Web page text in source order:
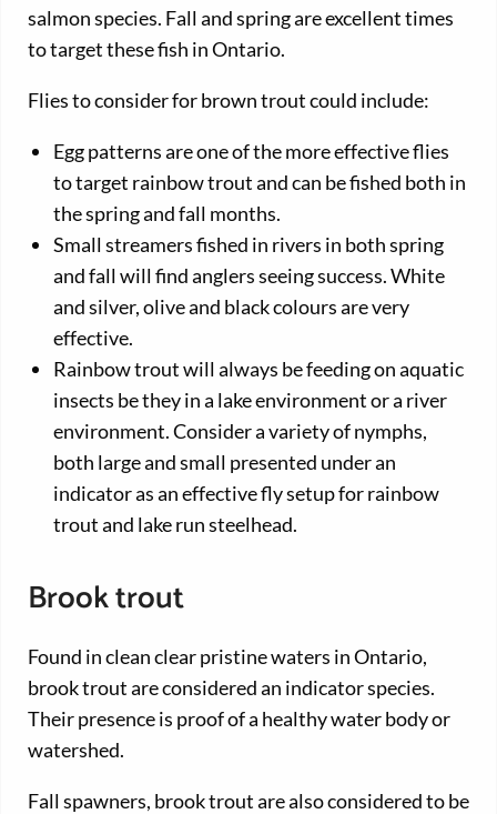
salmon species. Fall and spring are excellent times
to target these fish in Ontario.
Flies to consider for brown trout could include:
Egg patterns are one of the more effective flies
to target rainbow trout and can be fished both in
the spring and fall months.
Small streamers fished in rivers in both spring
and fall will find anglers seeing success. White
and silver, olive and black colours are very
effective.
Rainbow trout will always be feeding on aquatic
insects be they in a lake environment or a river
environment. Consider a variety of nymphs,
both large and small presented under an
indicator as an effective fly setup for rainbow
trout and lake run steelhead.
Brook trout
Found in clean clear pristine waters in Ontario,
brook trout are considered an indicator species.
Their presence is proof of a healthy water body or
watershed.
Fall spawners, brook trout are also considered to be